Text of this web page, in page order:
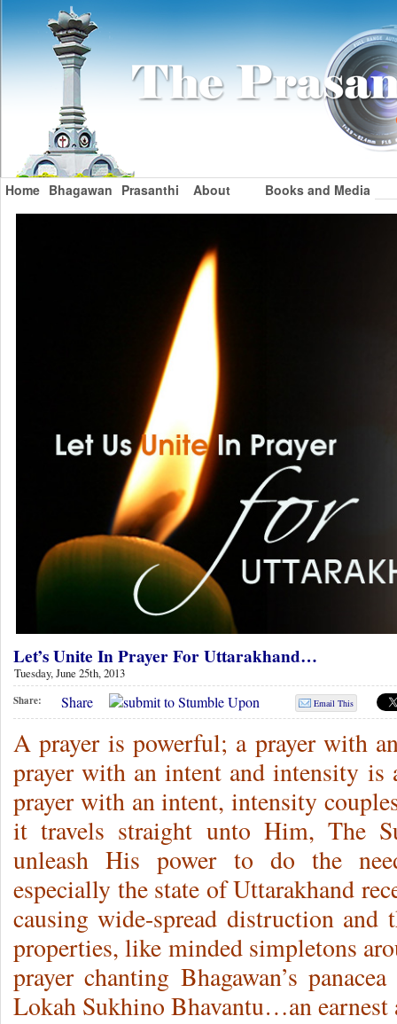
Home Bhagawan Prasanthi About Books and Media
Let’s Unite In Prayer For Uttarakhand…
Tuesday, June 25th, 2013
Share: Share Email This
A prayer is powerful; a prayer with
prayer with an intent and intensity
prayer with an intent, intensity
it travels straight unto Him, The
unleash His power to do the
especially the state of Uttarakhand
causing wide-spread distruction and
properties, like minded simpletons
prayer chanting Bhagawan’s
Lokah Sukhino Bhavantu…an earnest